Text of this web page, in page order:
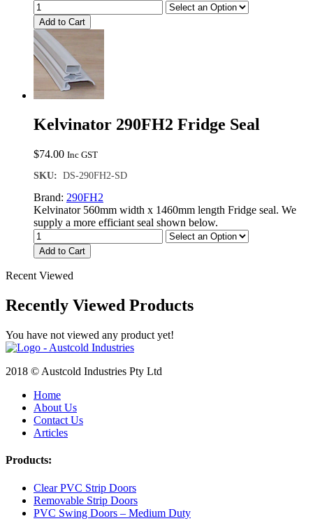
Add to Cart
Kelvinator 290FH2 Fridge Seal
$74.00 Inc GST
SKU: DS-290FH2-SD
Brand: 290FH2
Kelvinator 560mm width x 1460mm length Fridge seal. We
supply a more efficiant seal shown below.
Add to Cart
Recent Viewed
Recently Viewed Products
You have not viewed any product yet!
2018 © Austcold Industries Pty Ltd
Home
About Us
Contact Us
Articles
Products:
Clear PVC Strip Doors
Removable Strip Doors
PVC Swing Doors – Medium Duty